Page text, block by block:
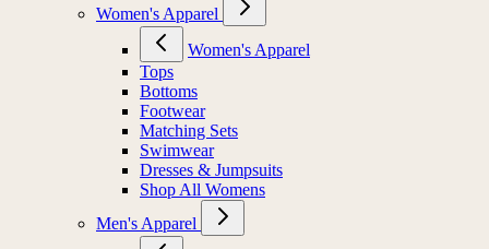
Women's Apparel
Women's Apparel
Tops
Bottoms
Footwear
Matching Sets
Swimwear
Dresses & Jumpsuits
Shop All Womens
Men's Apparel